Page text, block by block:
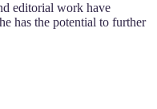
editorial work have
has the potential to further